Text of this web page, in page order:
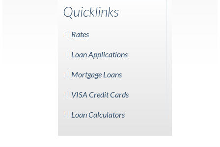
Quicklinks
Rates
Loan Applications
Mortgage Loans
VISA Credit Cards
Loan Calculators